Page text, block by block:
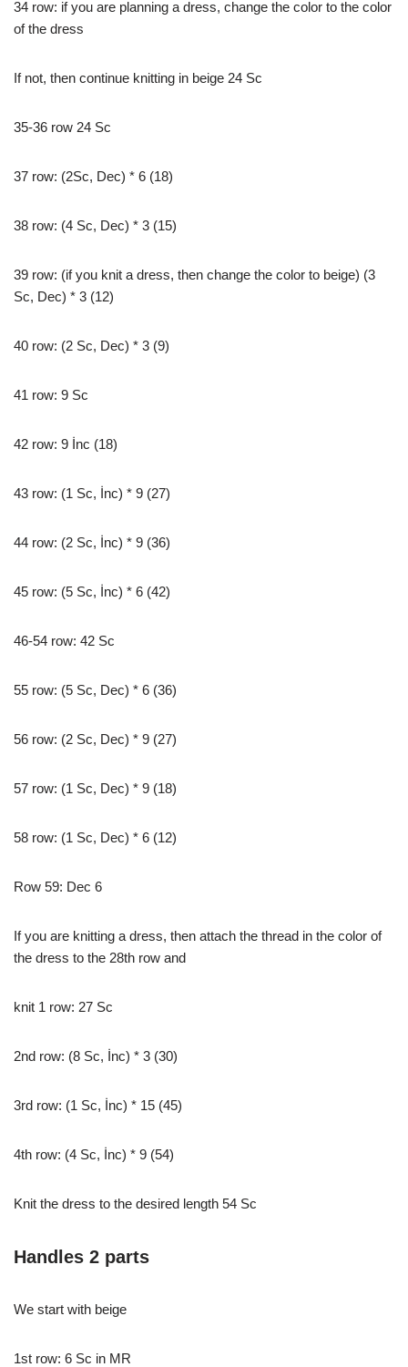
34 row: if you are planning a dress, change the color to the color
of the dress
If not, then continue knitting in beige 24 Sc
35-36 row 24 Sc
37 row: (2Sc, Dec) * 6 (18)
38 row: (4 Sc, Dec) * 3 (15)
39 row: (if you knit a dress, then change the color to beige) (3
Sc, Dec) * 3 (12)
40 row: (2 Sc, Dec) * 3 (9)
41 row: 9 Sc
42 row: 9 İnc (18)
43 row: (1 Sc, İnc) * 9 (27)
44 row: (2 Sc, İnc) * 9 (36)
45 row: (5 Sc, İnc) * 6 (42)
46-54 row: 42 Sc
55 row: (5 Sc, Dec) * 6 (36)
56 row: (2 Sc, Dec) * 9 (27)
57 row: (1 Sc, Dec) * 9 (18)
58 row: (1 Sc, Dec) * 6 (12)
Row 59: Dec 6
If you are knitting a dress, then attach the thread in the color of
the dress to the 28th row and
knit 1 row: 27 Sc
2nd row: (8 Sc, İnc) * 3 (30)
3rd row: (1 Sc, İnc) * 15 (45)
4th row: (4 Sc, İnc) * 9 (54)
Knit the dress to the desired length 54 Sc
Handles 2 parts
We start with beige
1st row: 6 Sc in MR